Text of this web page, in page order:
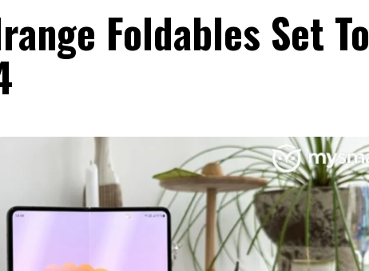
Foldables Set To